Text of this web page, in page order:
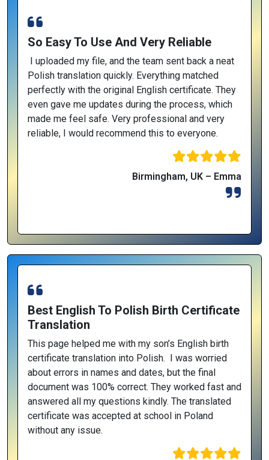
So Easy To Use And Very Reliable
I uploaded my file, and the team sent back a neat
Polish translation quickly. Everything matched
perfectly with the original English certificate. They
even gave me updates during the process, which
made me feel safe. Very professional and very
reliable, I would recommend this to everyone.
Birmingham, UK – Emma
Best English To Polish Birth Certificate
Translation
This page helped me with my son’s English birth
certificate translation into Polish. I was worried
about errors in names and dates, but the final
document was 100% correct. They worked fast and
answered all my questions kindly. The translated
certificate was accepted at school in Poland
without any issue.